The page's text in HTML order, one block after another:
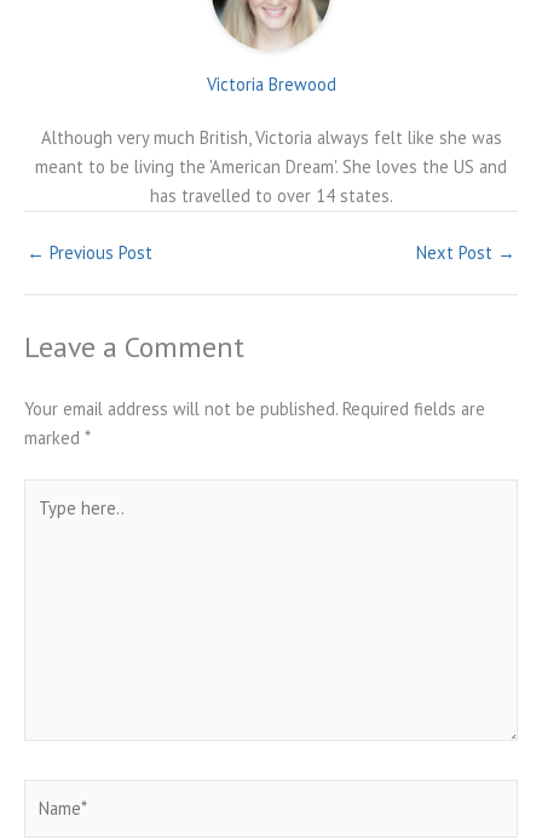
Victoria Brewood
Although very much British, Victoria always felt like she was
meant to be living the 'American Dream'. She loves the US and
has travelled to over 14 states.
← Previous Post Next Post →
Leave a Comment
Your email address will not be published. Required fields are
marked *
here..